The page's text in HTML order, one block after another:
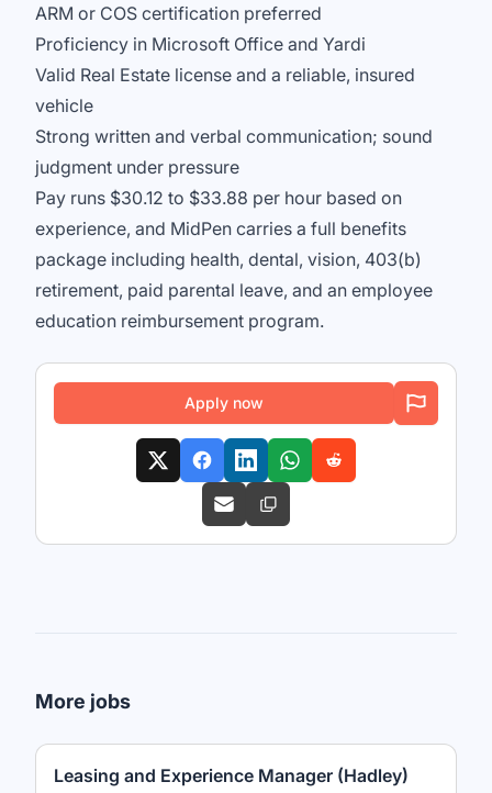
ARM or COS certification preferred
Proficiency in Microsoft Office and Yardi
Valid Real Estate license and a reliable, insured
vehicle
Strong written and verbal communication; sound
judgment under pressure
Pay runs $30.12 to $33.88 per hour based on
experience, and MidPen carries a full benefits
package including health, dental, vision, 403(b)
retirement, paid parental leave, and an employee
education reimbursement program.
Apply now
More jobs
Leasing and Experience Manager (Hadley)